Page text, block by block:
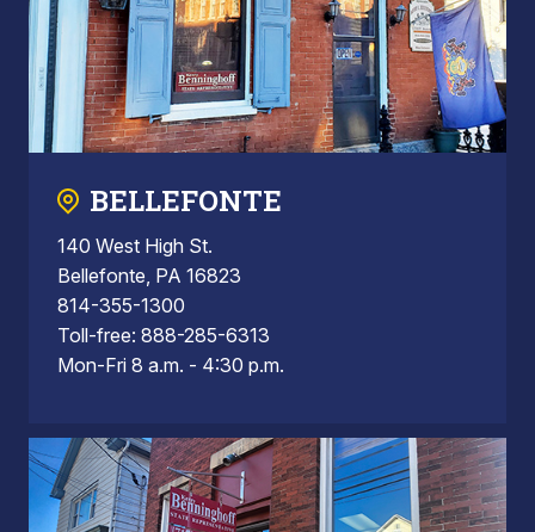
BELLEFONTE
140 West High St.
Bellefonte, PA 16823
814-355-1300
Toll-free: 888-285-6313
Mon-Fri 8 a.m. - 4:30 p.m.